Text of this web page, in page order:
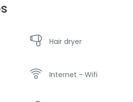
Hair dryer
Internet - Wifi